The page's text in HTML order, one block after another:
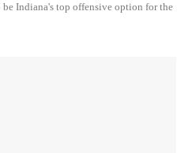
Indiana's top offensive option for the